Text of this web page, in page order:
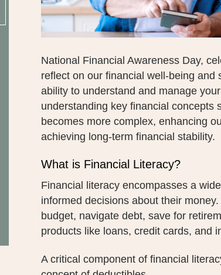
National Financial Awareness Day,
reflect on our financial well-being
ability to understand and manage
understanding key financial concepts
becomes more complex, enhancing
achieving long-term financial stability.
What is Financial Literacy?
Financial literacy encompasses a
informed decisions about their
budget, navigate debt, save for
products like loans, credit cards, and
A critical component of financial